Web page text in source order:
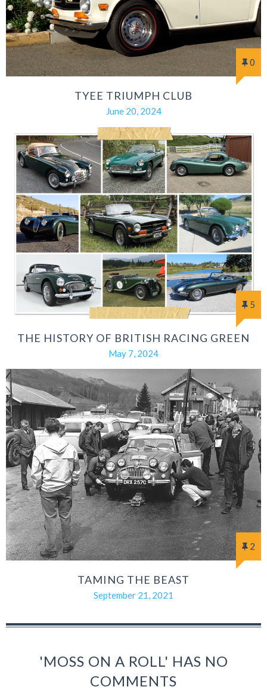
0
TYEE TRIUMPH CLUB
June 20, 2024
5
THE HISTORY OF BRITISH RACING GREEN
May 7, 2024
2
TAMING THE BEAST
September 21, 2021
'MOSS ON A ROLL' HAS NO
COMMENTS